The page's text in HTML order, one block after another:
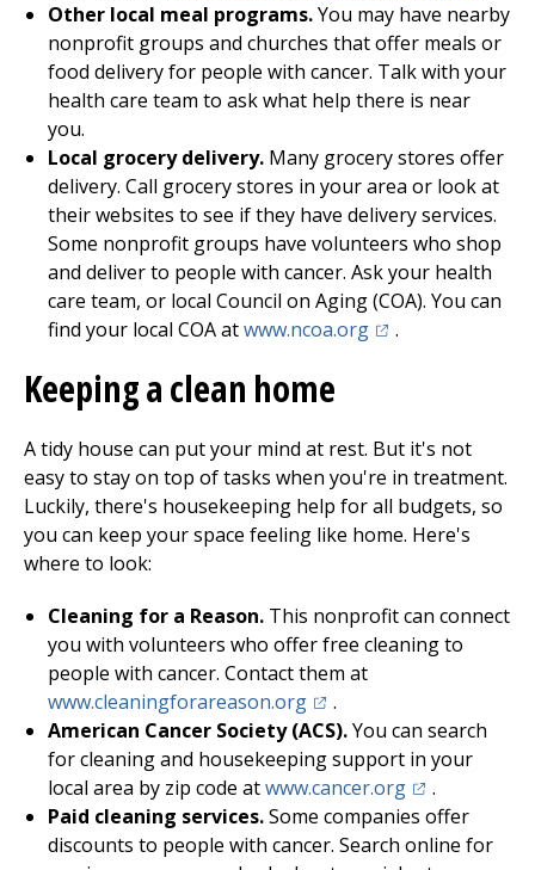
Other local meal programs.You may have nearby
nonprofit groups and churches that offer meals or
food delivery for people with cancer. Talk with your
health care team to ask what help there is near
you.
Local grocery delivery. Many grocery stores offer
delivery. Call grocery stores in your area or look at
their websites to see if they have delivery services.
Some nonprofit groups have volunteers who shop
and deliver to people with cancer. Ask your health
care team, or local Council on Aging (COA). You can
find your local COA atwww.ncoa.org(opens in a new
.
Keeping a clean home
A tidy house can put your mind at rest. But it's not
easy to stay on top of tasks when you're in treatment.
Luckily, there's housekeeping help for all budgets, so
you can keep your space feeling like home. Here's
where to look:
Cleaning for a Reason. This nonprofit can connect
you with volunteers who offer free cleaning to
people with cancer. Contact them at
www.cleaningforareason.org(opens in a new tab)
.
American Cancer Society (ACS).You can search
for cleaning and housekeeping support in your
local area by zip code atwww.cancer.org(opens in a
.
Paid cleaning services.Some companies offer
discounts to people with cancer. Search online for